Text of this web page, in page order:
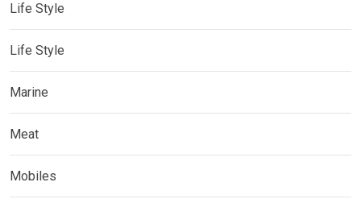
Life Style
Life Style
Marine
Meat
Mobiles